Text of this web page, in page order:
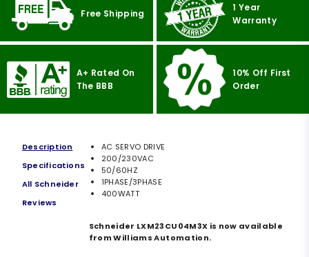
Free Shipping
1 Year
Warranty
A+ Rated On
The BBB
10% Off First
Order
Description
Specifications
All Schneider
Reviews
AC SERVO DRIVE
200/230VAC
50/60HZ
1PHASE/3PHASE
400WATT
Schneider LXM23CU04M3X is now available
from Williams Automation.